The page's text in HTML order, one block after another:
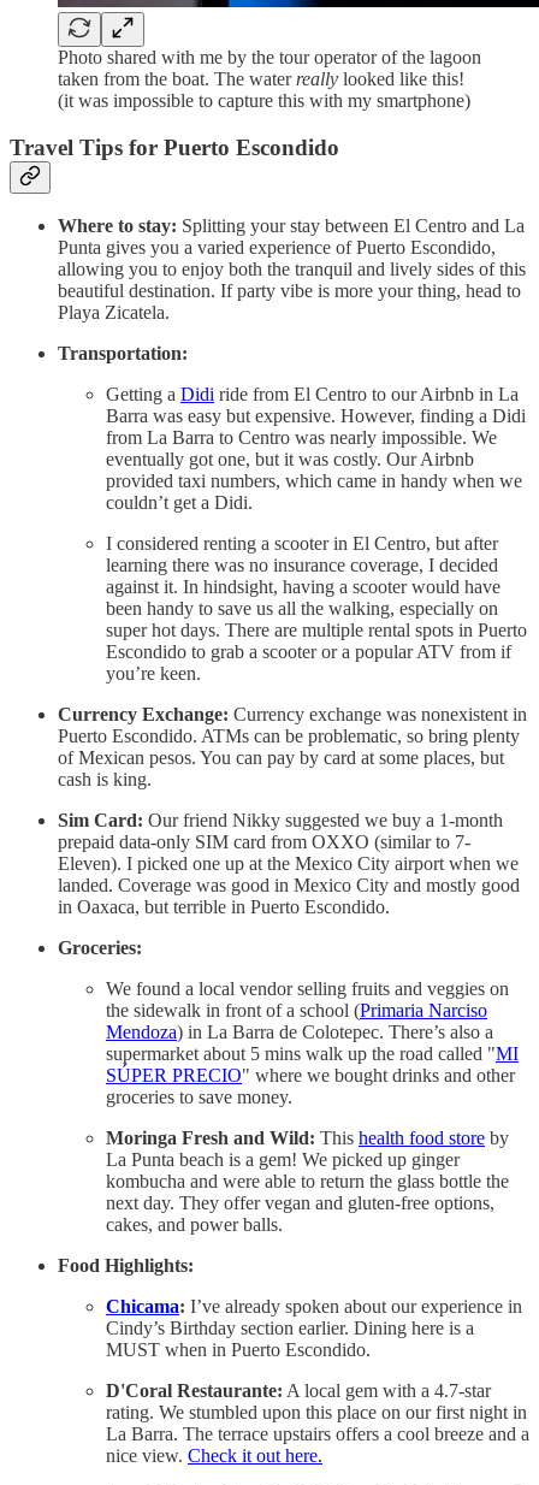
Photo shared with me by the tour operator of the lagoon
taken from the boat. The water really looked like this!
(it was impossible to capture this with my smartphone)
Travel Tips for Puerto Escondido
Where to stay: Splitting your stay between El Centro and La
Punta gives you a varied experience of Puerto Escondido,
allowing you to enjoy both the tranquil and lively sides of this
beautiful destination. If party vibe is more your thing, head to
Playa Zicatela.
Transportation:
Getting a Didi ride from El Centro to our Airbnb in La
Barra was easy but expensive. However, finding a Didi
from La Barra to Centro was nearly impossible. We
eventually got one, but it was costly. Our Airbnb
provided taxi numbers, which came in handy when we
couldn’t get a Didi.
I considered renting a scooter in El Centro, but after
learning there was no insurance coverage, I decided
against it. In hindsight, having a scooter would have
been handy to save us all the walking, especially on
super hot days. There are multiple rental spots in Puerto
Escondido to grab a scooter or a popular ATV from if
you’re keen.
Currency Exchange: Currency exchange was nonexistent in
Puerto Escondido. ATMs can be problematic, so bring plenty
of Mexican pesos. You can pay by card at some places, but
cash is king.
Sim Card: Our friend Nikky suggested we buy a 1-month
prepaid data-only SIM card from OXXO (similar to 7-
Eleven). I picked one up at the Mexico City airport when we
landed. Coverage was good in Mexico City and mostly good
in Oaxaca, but terrible in Puerto Escondido.
Groceries:
We found a local vendor selling fruits and veggies on
the sidewalk in front of a school (Primaria Narciso
Mendoza) in La Barra de Colotepec. There’s also a
supermarket about 5 mins walk up the road called "MI
SÚPER PRECIO" where we bought drinks and other
groceries to save money.
Moringa Fresh and Wild: This health food store by
La Punta beach is a gem! We picked up ginger
kombucha and were able to return the glass bottle the
next day. They offer vegan and gluten-free options,
cakes, and power balls.
Food Highlights:
Chicama: I’ve already spoken about our experience in
Cindy’s Birthday section earlier. Dining here is a
MUST when in Puerto Escondido.
D'Coral Restaurante: A local gem with a 4.7-star
rating. We stumbled upon this place on our first night in
La Barra. The terrace upstairs offers a cool breeze and a
nice view. Check it out here.